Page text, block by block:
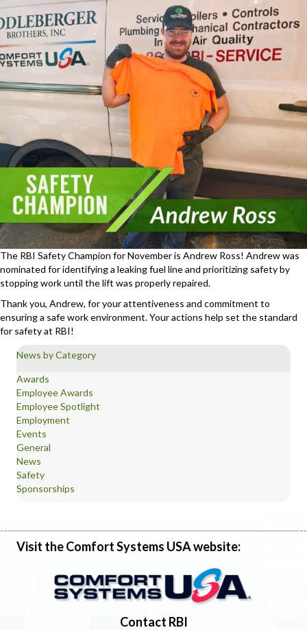
The RBI Safety Champion for November is Andrew Ross! Andrew was
nominated for identifying a leaking fuel line and prioritizing safety by
stopping work until the lift was properly repaired.
Thank you, Andrew, for your attentiveness and commitment to
ensuring a safe work environment. Your actions help set the standard
for safety at RBI!
News by Category
Awards
Employee Awards
Employee Spotlight
Employment
Events
General
News
Safety
Sponsorships
Visit the Comfort Systems USA website:
Contact RBI